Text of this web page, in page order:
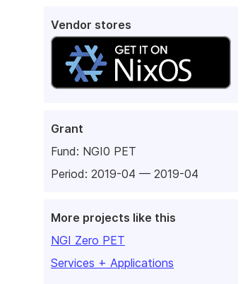
Vendor stores
Grant
Fund: NGI0 PET
Period: 2019-04 — 2019-04
More projects like this
NGI Zero PET
Services + Applications